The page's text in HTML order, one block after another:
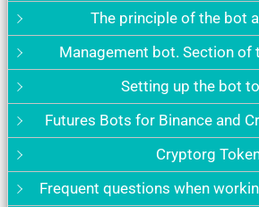
The principle of the bot
Management bot. Section of
Setting up the bot
Futures Bots for Binance and
Cryptorg
Frequent questions when